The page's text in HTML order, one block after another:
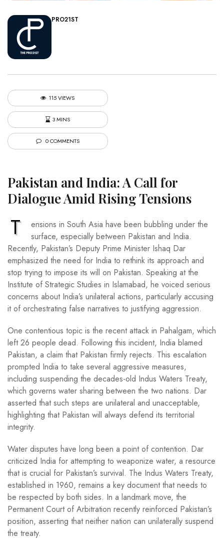
PRO21ST
115 VIEWS
3 MINS
0 COMMENTS
Pakistan and India: A Call for
Dialogue Amid Rising Tensions
T
ensions in South Asia have been bubbling under the
surface, especially between Pakistan and India.
Recently, Pakistan’s Deputy Prime Minister Ishaq Dar
emphasized the need for India to rethink its approach and
stop trying to impose its will on Pakistan. Speaking at the
Institute of Strategic Studies in Islamabad, he voiced serious
concerns about India’s unilateral actions, particularly accusing
it of orchestrating false narratives to justifying aggression.
One contentious topic is the recent attack in Pahalgam, which
left 26 people dead. Following this incident, India blamed
Pakistan, a claim that Pakistan firmly rejects. This escalation
prompted India to take several aggressive measures,
including suspending the decades-old Indus Waters Treaty,
which governs water sharing between the two nations. Dar
asserted that such steps are unilateral and unacceptable,
highlighting that Pakistan will always defend its territorial
integrity.
Water disputes have long been a point of contention. Dar
criticized India for attempting to weaponize water, a resource
that is crucial for Pakistan’s survival. The Indus Waters Treaty,
established in 1960, remains a key document that needs to
be respected by both sides. In a landmark move, the
Permanent Court of Arbitration recently reinforced Pakistan’s
position, asserting that neither nation can unilaterally suspend
the treaty.